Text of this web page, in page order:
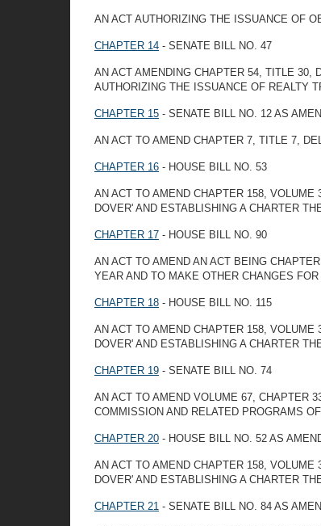
AN ACT AUTHORIZING THE ISSUANCE OF
CHAPTER 14 - SENATE BILL NO. 47
AN ACT AMENDING CHAPTER 54, TITLE 30,
AUTHORIZING THE ISSUANCE OF REALTY
CHAPTER 15 - SENATE BILL NO. 12 AS
AN ACT TO AMEND CHAPTER 7, TITLE 7,
CHAPTER 16 - HOUSE BILL NO. 53
AN ACT TO AMEND CHAPTER 158,
DOVER' AND ESTABLISHING A CHARTER
CHAPTER 17 - HOUSE BILL NO. 90
AN ACT TO AMEND AN ACT BEING
YEAR AND TO MAKE OTHER CHANGES
CHAPTER 18 - HOUSE BILL NO. 115
AN ACT TO AMEND CHAPTER 158,
DOVER' AND ESTABLISHING A CHARTER
CHAPTER 19 - SENATE BILL NO. 74
AN ACT TO AMEND VOLUME 67, CHAPTER
COMMISSION AND RELATED PROGRAMS
CHAPTER 20 - HOUSE BILL NO. 52 AS
AN ACT TO AMEND CHAPTER 158,
DOVER' AND ESTABLISHING A CHARTER
CHAPTER 21 - SENATE BILL NO. 84 AS